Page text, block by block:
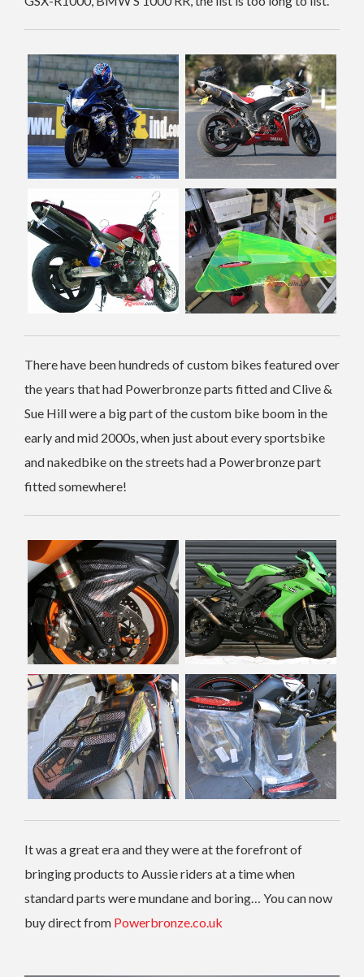
There have been hundreds of custom bikes featured over
the years that had Powerbronze parts fitted and Clive &
Sue Hill were a big part of the custom bike boom in the
early and mid 2000s, when just about every sportsbike
and nakedbike on the streets had a Powerbronze part
fitted somewhere!
It was a great era and they were at the forefront of
bringing products to Aussie riders at a time when
standard parts were mundane and boring… You can now
buy direct from Powerbronze.co.uk